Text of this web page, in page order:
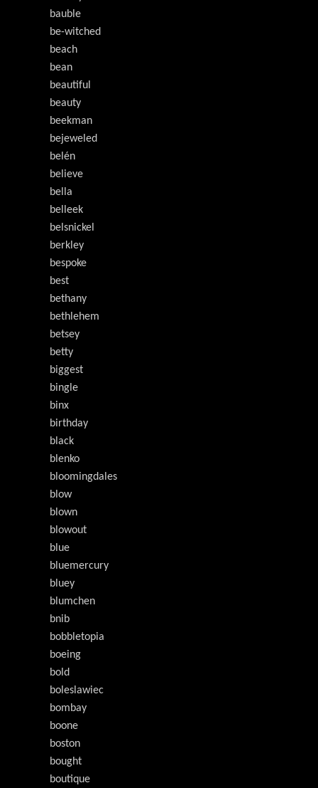
bauble
be-witched
beach
bean
beautiful
beauty
beekman
bejeweled
belén
believe
bella
belleek
belsnickel
berkley
bespoke
best
bethany
bethlehem
betsey
betty
biggest
bingle
binx
birthday
black
blenko
bloomingdales
blow
blown
blowout
blue
bluemercury
bluey
blumchen
bnib
bobbletopia
boeing
bold
boleslawiec
bombay
boone
boston
bought
boutique